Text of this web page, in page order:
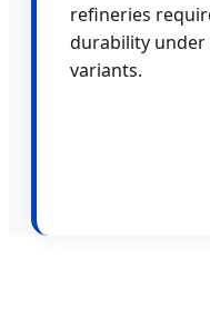
refineries
durability
variants.